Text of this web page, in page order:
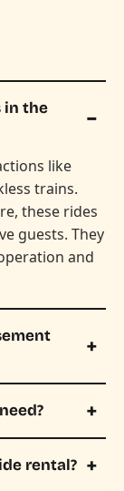
in the
like
trains.
these rides
guests. They
and
rental?